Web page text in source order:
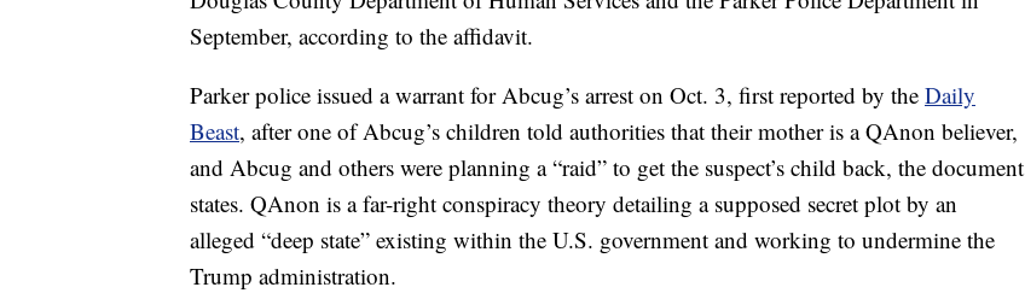
September, according to the affidavit.
Parker police issued a warrant for Abcug’s arrest on Oct. 3, first reported by the Daily
Beast, after one of Abcug’s children told authorities that their mother is a QAnon believer,
and Abcug and others were planning a “raid” to get the suspect’s child back, the document
states. QAnon is a far-right conspiracy theory detailing a supposed secret plot by an
alleged “deep state” existing within the U.S. government and working to undermine the
Trump administration.